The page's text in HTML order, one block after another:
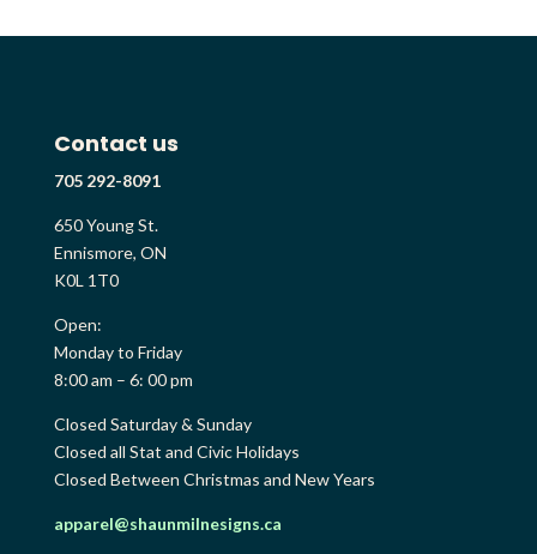
Contact us
705 292-8091
650 Young St.
Ennismore, ON
K0L 1T0
Open:
Monday to Friday
8:00 am – 6: 00 pm
Closed Saturday & Sunday
Closed all Stat and Civic Holidays
Closed Between Christmas and New Years
apparel@shaunmilnesigns.ca